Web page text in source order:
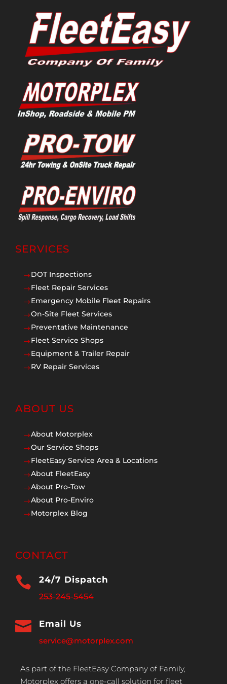
SERVICES
$DOT Inspections
$Fleet Repair Services
$Emergency Mobile Fleet Repairs
$On-Site Fleet Services
$Preventative Maintenance
$Fleet Service Shops
$Equipment & Trailer Repair
$RV Repair Services
ABOUT US
$About Motorplex
$Our Service Shops
$FleetEasy Service Area & Locations
$About FleetEasy
$About Pro-Tow
$About Pro-Enviro
$Motorplex Blog
CONTACT
 24/7 Dispatch
253-245-5454
 Email Us
service@motorplex.com
As part of the FleetEasy Company of Family,
Motorplex offers a one-call solution for fleet